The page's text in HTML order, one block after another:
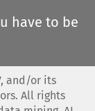
have to be
and/or its
All rights